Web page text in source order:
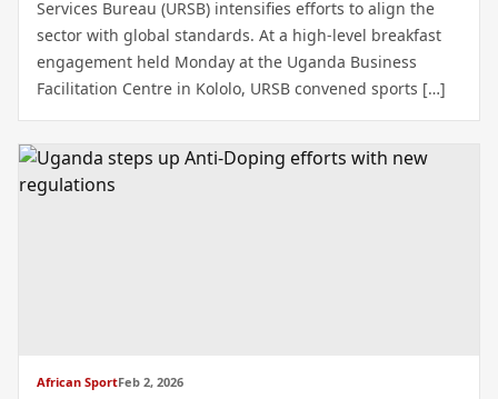
Services Bureau (URSB) intensifies efforts to align the
sector with global standards. At a high-level breakfast
engagement held Monday at the Uganda Business
Facilitation Centre in Kololo, URSB convened sports […]
African SportFeb 2, 2026